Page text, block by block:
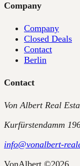
Company
Company
Closed Deals
Contact
Berlin
Contact
Von Albert Real
Kurfürstendamm
info@vonalbert-